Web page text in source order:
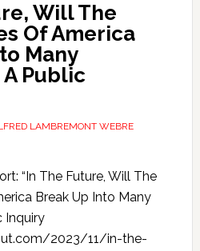
Will The
Of America
Many
A Public
LAMBREMONT WEBRE
“In The Future, Will The
Break Up Into Many
Inquiry
2023/11/in-the-